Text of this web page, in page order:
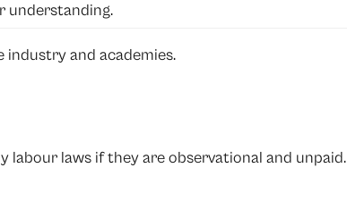
understanding.
and academies.
labour laws if they are observational and unpaid.